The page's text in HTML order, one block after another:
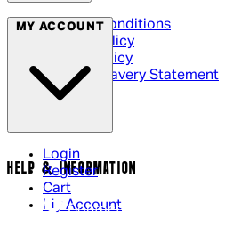
Terms & Conditions
Privacy Policy
Cookie Policy
Modern Slavery Statement
MY ACCOUNT
Login
Register
Cart
My Account
HELP & INFORMATION
Contact Us